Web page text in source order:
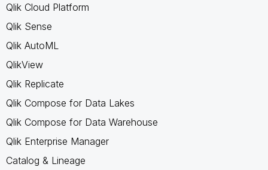
Qlik Cloud Platform
Qlik Sense
Qlik AutoML
QlikView
Qlik Replicate
Qlik Compose for Data Lakes
Qlik Compose for Data Warehouse
Qlik Enterprise Manager
Catalog & Lineage